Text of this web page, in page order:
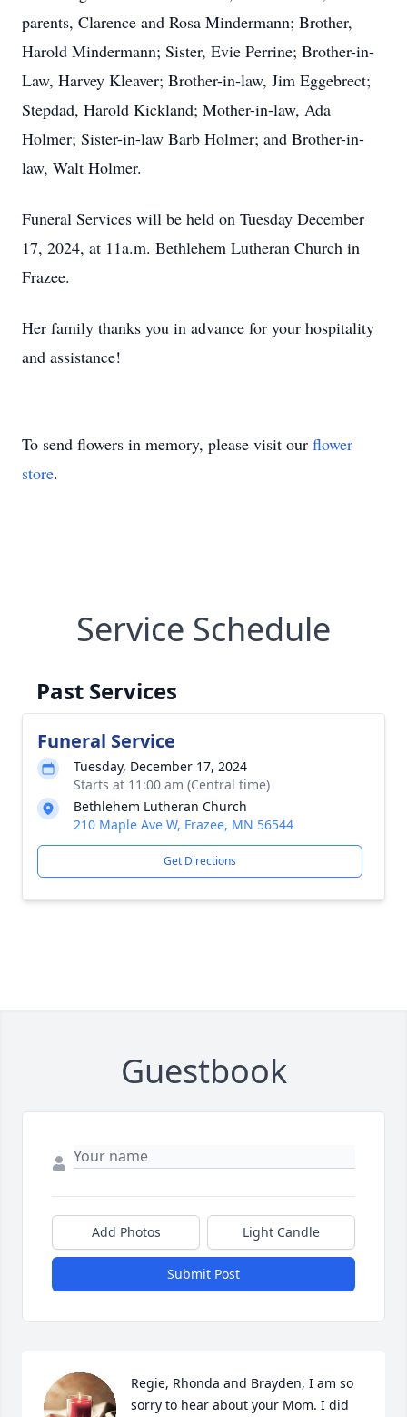
parents, Clarence and Rosa Mindermann; Brother,
Harold Mindermann; Sister, Evie Perrine; Brother-in-
Law, Harvey Kleaver; Brother-in-law, Jim Eggebrect;
Stepdad, Harold Kickland; Mother-in-law, Ada
Holmer; Sister-in-law Barb Holmer; and Brother-in-
law, Walt Holmer.
Funeral Services will be held on Tuesday December
17, 2024, at 11a.m. Bethlehem Lutheran Church in
Frazee.
Her family thanks you in advance for your hospitality
and assistance!
To send flowers in memory, please visit our flower
store.
Service Schedule
Past Services
Funeral Service
Tuesday, December 17, 2024
Starts at 11:00 am (Central time)
Bethlehem Lutheran Church
210 Maple Ave W, Frazee, MN 56544
Get Directions
Guestbook
Add Photos Light Candle
Submit Post
Regie, Rhonda and Brayden, I am so
sorry to hear about your Mom. I did